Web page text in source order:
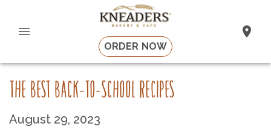
ORDER NOW
THE BEST BACK-TO-SCHOOL RECIPES
August 29, 2023